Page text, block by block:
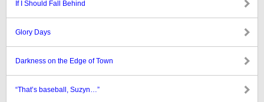
If I Should Fall Behind
Glory Days
Darkness on the Edge of Town
“That’s baseball, Suzyn…”